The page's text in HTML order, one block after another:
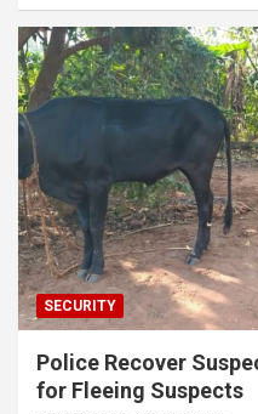
SECURITY
Police Recover
for Fleeing Suspects